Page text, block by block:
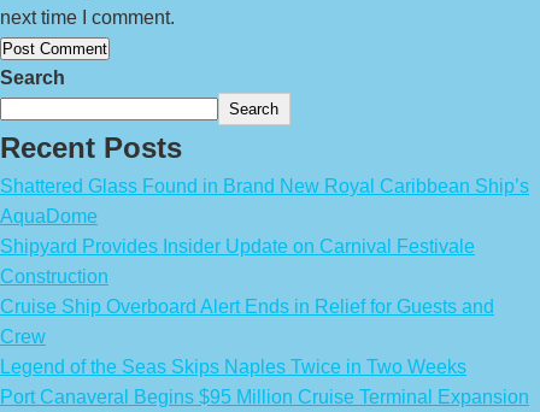
next time I comment.
Search
Search
Recent Posts
Shattered Glass Found in Brand New Royal Caribbean Ship’s
AquaDome
Shipyard Provides Insider Update on Carnival Festivale
Construction
Cruise Ship Overboard Alert Ends in Relief for Guests and
Crew
Legend of the Seas Skips Naples Twice in Two Weeks
Port Canaveral Begins $95 Million Cruise Terminal Expansion